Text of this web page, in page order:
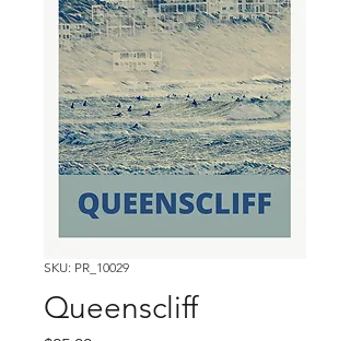
SKU: PR_10029
Queenscliff